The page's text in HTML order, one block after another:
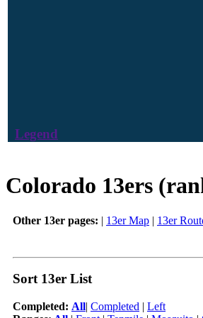
Legend
Colorado 13ers
Other 13er pages: | 13er Map | 13er
Sort 13er List
Completed: All| Completed | Left